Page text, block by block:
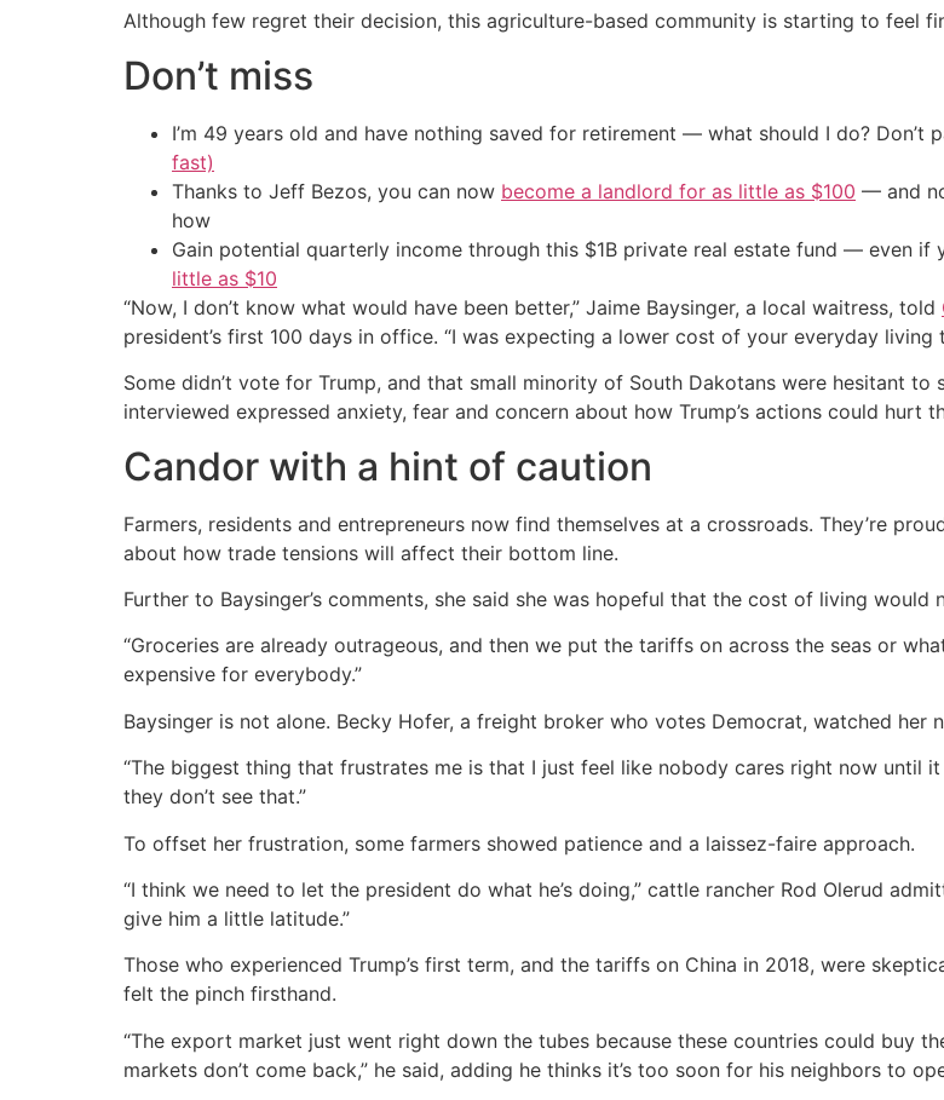
Although few regret their decision, this agriculture-based community is starting to feel
Don’t miss
I’m 49 years old and have nothing saved for retirement — what should I do? Don’t
fast)
Thanks to Jeff Bezos, you can now become a landlord for as little as $100 — and
how
Gain potential quarterly income through this $1B private real estate fund — even if
little as $10
“Now, I don’t know what would have been better,” Jaime Baysinger, a local waitress, told
president’s first 100 days in office. “I was expecting a lower cost of your everyday living
Some didn’t vote for Trump, and that small minority of South Dakotans were hesitant
interviewed expressed anxiety, fear and concern about how Trump’s actions could hurt
Candor with a hint of caution
Farmers, residents and entrepreneurs now find themselves at a crossroads. They’re
about how trade tensions will affect their bottom line.
Further to Baysinger’s comments, she said she was hopeful that the cost of living would
“Groceries are already outrageous, and then we put the tariffs on across the seas or
expensive for everybody.”
Baysinger is not alone. Becky Hofer, a freight broker who votes Democrat, watched
“The biggest thing that frustrates me is that I just feel like nobody cares right now until
they don’t see that.”
To offset her frustration, some farmers showed patience and a laissez-faire approach.
“I think we need to let the president do what he’s doing,” cattle rancher Rod Olerud
give him a little latitude.”
Those who experienced Trump’s first term, and the tariffs on China in 2018, were
felt the pinch firsthand.
“The export market just went right down the tubes because these countries could buy
markets don’t come back,” he said, adding he thinks it’s too soon for his neighbors to